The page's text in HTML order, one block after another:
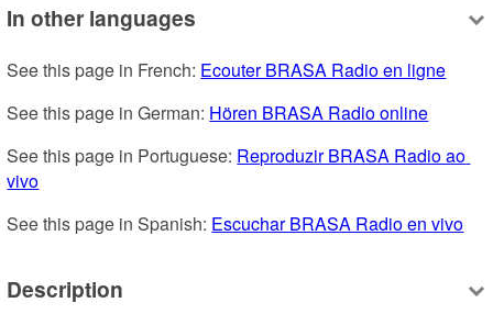
In other languages
See this page in French: Ecouter BRASA Radio en ligne
See this page in German: Hören BRASA Radio online
See this page in Portuguese: Reproduzir BRASA Radio ao
vivo
See this page in Spanish: Escuchar BRASA Radio en vivo
Description